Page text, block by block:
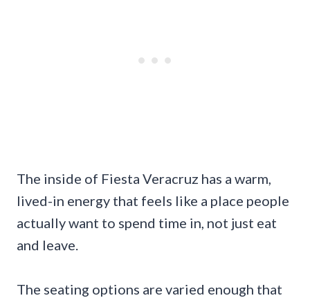
The inside of Fiesta Veracruz has a warm,
lived-in energy that feels like a place people
actually want to spend time in, not just eat
and leave.
The seating options are varied enough that